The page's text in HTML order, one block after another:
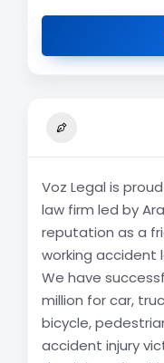
Voz Legal is
law firm led by
reputation as a
working accident
We have
million for car,
bicycle,
accident injury